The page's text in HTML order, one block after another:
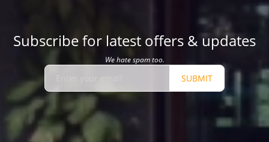
Subscribe for latest offers & updates
We hate spam too.
SUBMIT